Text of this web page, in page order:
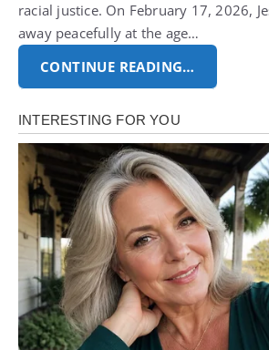
racial justice. On February 17, 2026,
away peacefully at the age…
CONTINUE READING…